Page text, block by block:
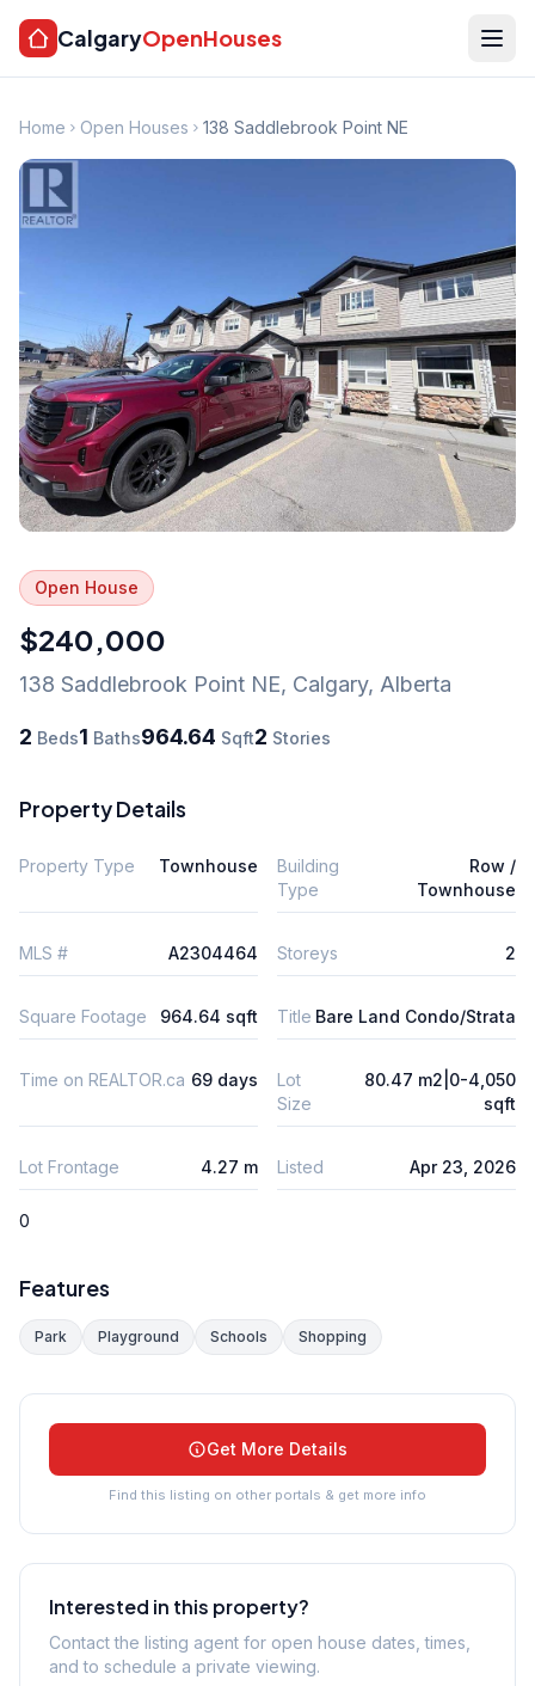
CalgaryOpenHouses
Home Open Houses 138 Saddlebrook Point NE
Open House
$240,000
138 Saddlebrook Point NE, Calgary, Alberta
2 Beds1 Baths964.64 Sqft2 Stories
Property Details
Property Type Townhouse
Building
Type
Row /
Townhouse
MLS # A2304464 Storeys 2
Square Footage 964.64 sqft Title Bare Land Condo/Strata
Time on REALTOR.ca 69 days
Lot
Size
80.47 m2|0-4,050
sqft
Lot Frontage 4.27 m Listed Apr 23, 2026
0
Features
Park Playground Schools Shopping
Get More Details
Find this listing on other portals & get more info
Interested in this property?
Contact the listing agent for open house dates, times,
and to schedule a private viewing.